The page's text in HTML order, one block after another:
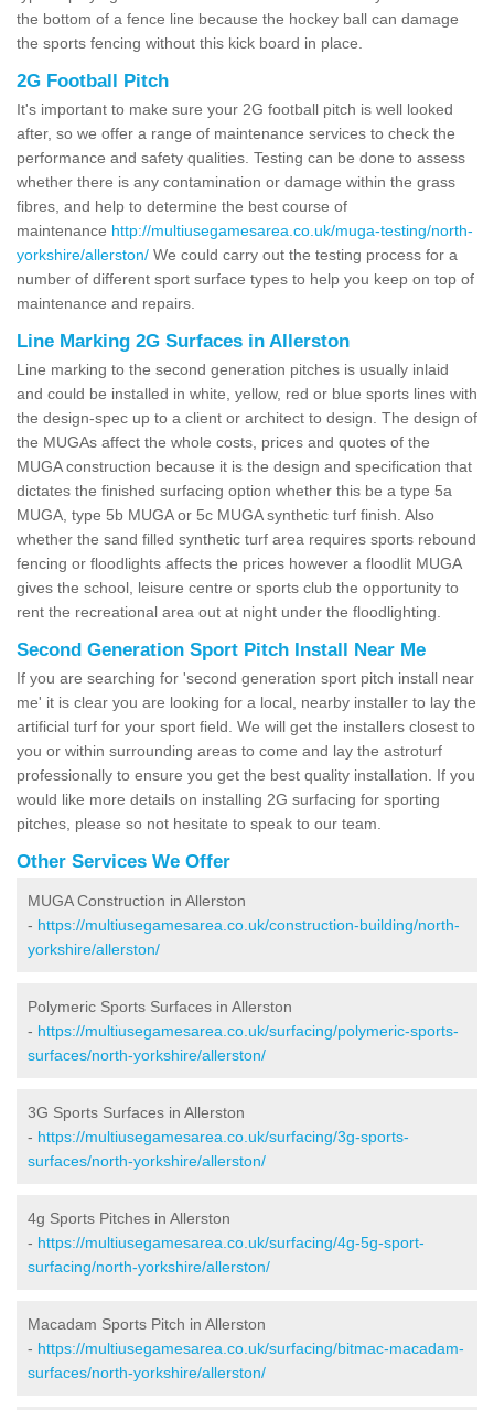
the bottom of a fence line because the hockey ball can damage
the sports fencing without this kick board in place.
2G Football Pitch
It's important to make sure your 2G football pitch is well looked
after, so we offer a range of maintenance services to check the
performance and safety qualities. Testing can be done to assess
whether there is any contamination or damage within the grass
fibres, and help to determine the best course of
maintenance http://multiusegamesarea.co.uk/muga-testing/north-
yorkshire/allerston/ We could carry out the testing process for a
number of different sport surface types to help you keep on top of
maintenance and repairs.
Line Marking 2G Surfaces in Allerston
Line marking to the second generation pitches is usually inlaid
and could be installed in white, yellow, red or blue sports lines with
the design-spec up to a client or architect to design. The design of
the MUGAs affect the whole costs, prices and quotes of the
MUGA construction because it is the design and specification that
dictates the finished surfacing option whether this be a type 5a
MUGA, type 5b MUGA or 5c MUGA synthetic turf finish. Also
whether the sand filled synthetic turf area requires sports rebound
fencing or floodlights affects the prices however a floodlit MUGA
gives the school, leisure centre or sports club the opportunity to
rent the recreational area out at night under the floodlighting.
Second Generation Sport Pitch Install Near Me
If you are searching for 'second generation sport pitch install near
me' it is clear you are looking for a local, nearby installer to lay the
artificial turf for your sport field. We will get the installers closest to
you or within surrounding areas to come and lay the astroturf
professionally to ensure you get the best quality installation. If you
would like more details on installing 2G surfacing for sporting
pitches, please so not hesitate to speak to our team.
Other Services We Offer
MUGA Construction in Allerston
- https://multiusegamesarea.co.uk/construction-building/north-
yorkshire/allerston/
Polymeric Sports Surfaces in Allerston
- https://multiusegamesarea.co.uk/surfacing/polymeric-sports-
surfaces/north-yorkshire/allerston/
3G Sports Surfaces in Allerston
- https://multiusegamesarea.co.uk/surfacing/3g-sports-
surfaces/north-yorkshire/allerston/
4g Sports Pitches in Allerston
- https://multiusegamesarea.co.uk/surfacing/4g-5g-sport-
surfacing/north-yorkshire/allerston/
Macadam Sports Pitch in Allerston
- https://multiusegamesarea.co.uk/surfacing/bitmac-macadam-
surfaces/north-yorkshire/allerston/